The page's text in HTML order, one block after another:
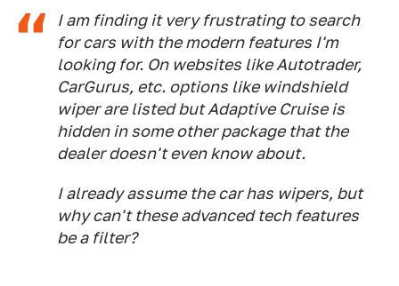
I am finding it very frustrating to search
for cars with the modern features I'm
looking for. On websites like Autotrader,
CarGurus, etc. options like windshield
wiper are listed but Adaptive Cruise is
hidden in some other package that the
dealer doesn't even know about.
I already assume the car has wipers, but
why can't these advanced tech features
be a filter?